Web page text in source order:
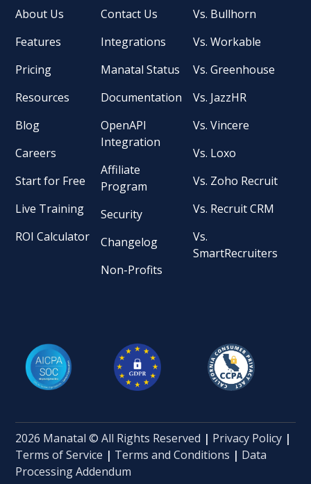
About Us
Features
Pricing
Resources
Blog
Careers
Start for Free
Live Training
ROI Calculator
Contact Us
Integrations
Manatal Status
Documentation
OpenAPI
Integration
Affiliate
Program
Security
Changelog
Non-Profits
Vs. Bullhorn
Vs. Workable
Vs. Greenhouse
Vs. JazzHR
Vs. Vincere
Vs. Loxo
Vs. Zoho Recruit
Vs. Recruit CRM
Vs.
SmartRecruiters
2026 Manatal © All Rights Reserved | Privacy Policy |
Terms of Service | Terms and Conditions | Data
Processing Addendum